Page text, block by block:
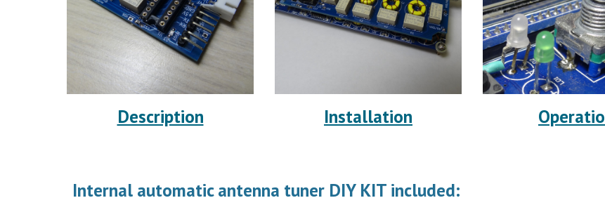
Description Installation
Internal automatic antenna tuner DIY KIT included: